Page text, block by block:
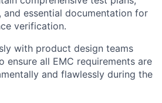
essential documentation for
verification.
with product design teams
ensure all EMC requirements are
and flawlessly during the